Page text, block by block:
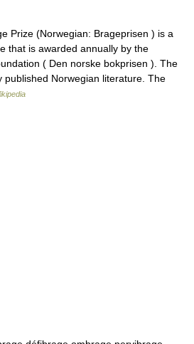
Prize (Norwegian: Brageprisen ) is a
that is awarded annually by the
( Den norske bokprisen ). The
published Norwegian literature. The